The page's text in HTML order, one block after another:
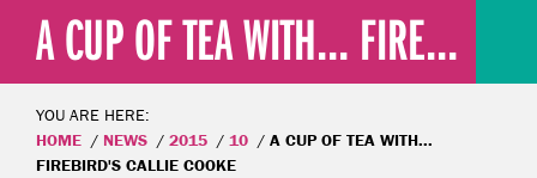
A CUP OF TEA WITH... FIRE...
YOU ARE HERE:
HOME
NEWS 2015 10
A CUP OF TEA WITH...
FIREBIRD'S CALLIE COOKE